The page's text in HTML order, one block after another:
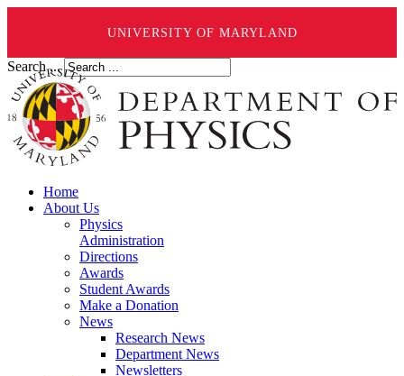
UNIVERSITY OF MARYLAND
Search ...
Home
About Us
Physics
Administration
Directions
Awards
Student Awards
Make a Donation
News
Research News
Department News
Newsletters